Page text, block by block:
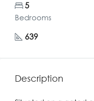
5
Bedrooms
639
Description